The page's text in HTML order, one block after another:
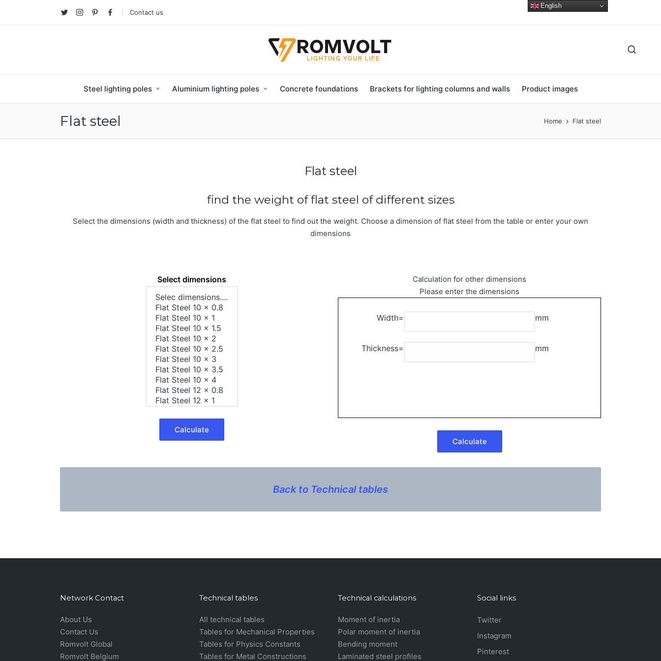
TwitterInstagramPinterestfacebook
Contact us
Steel lighting poles Aluminium lighting poles Concrete foundations Brackets for lighting columns and walls Product images
Flat steel Home Flat steel
Flat steel
find the weight of flat steel of different sizes
Select the dimensions (width and thickness) of the flat steel to find out the weight. Choose a dimension of flat steel from the table or enter your own
dimensions
Select dimensions
Calculation for other dimensions
Please enter the dimensions
Width= mm
Thickness= mm
Back to Technical tables
Network Contact
About Us
Contact Us
Romvolt Global
Romvolt Belgium
Technical tables
All technical tables
Tables for Mechanical Properties
Tables for Physics Constants
Tables for Metal Constructions
Technical calculations
Moment of inertia
Polar moment of inertia
Bending moment
Laminated steel profiles
Social links
Twitter
Instagram
Pinterest
English